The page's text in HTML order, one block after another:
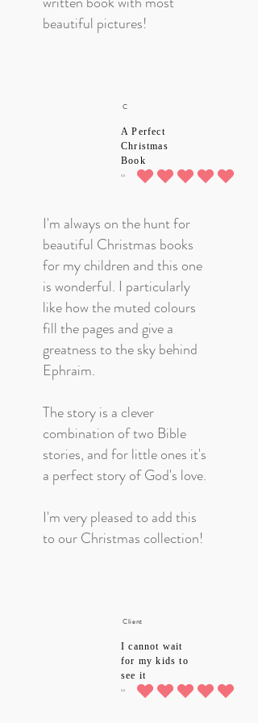
God's ceaseless and enduring
beautiful pictures!
C
A Perfect
Christmas
Book
5.0
average rating is 5 out of 5
I'm always on the hunt for
beautiful Christmas books
for my children and this one
is wonderful. I particularly
like how the muted colours
fill the pages and give a
greatness to the sky behind
Ephraim.
The story is a clever
combination of two Bible
stories, and for little ones it's
a perfect story of God's love.
I'm very pleased to add this
to our Christmas collection!
Client
I cannot wait
for my kids to
see it
5.0
average rating is 5 out of 5